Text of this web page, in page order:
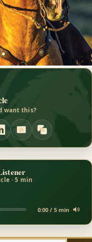
want this?
· 5 min
0:00 / 5 min